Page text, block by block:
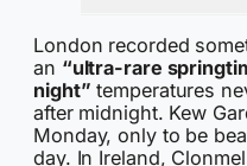
London recorded
an “ultra-rare
night” temperatures
after midnight. Kew
Monday, only to be
day. In Ireland,